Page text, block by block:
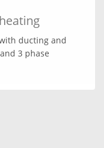
ducting and
3 phase